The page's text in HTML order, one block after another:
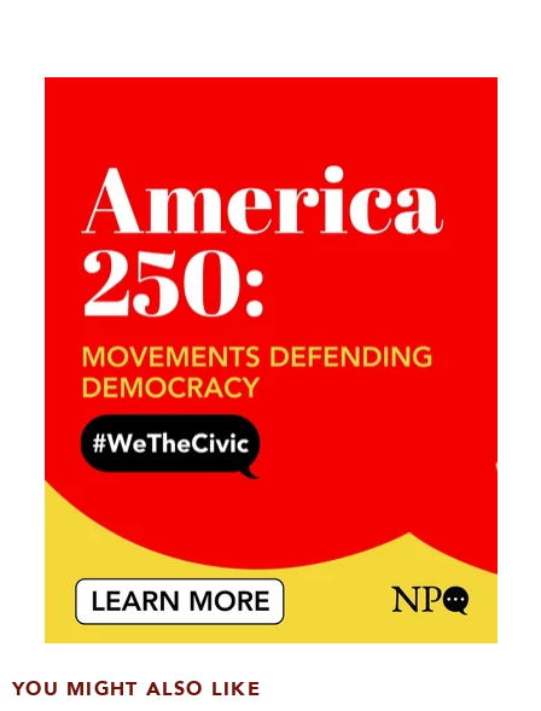
YOU MIGHT ALSO LIKE